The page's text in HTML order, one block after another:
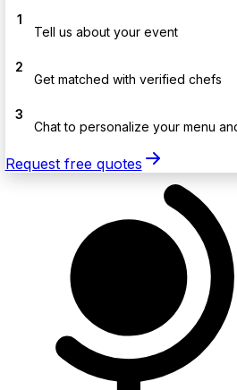
1
Tell us about your event
2
Get matched with verified chefs
3
Chat to personalize your menu
Request free quotes